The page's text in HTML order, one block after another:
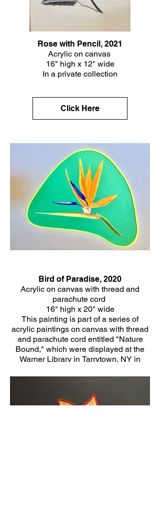
Rose with Pencil, 2021
Acrylic on canvas
16" high x 12" wide
In a private collection
Click Here
Bird of Paradise, 2020
Acrylic on canvas with thread and
parachute cord
16" high x 20" wide
This painting is part of a series of
acrylic paintings on canvas with thread
and parachute cord entitled "Nature
Bound," which were displayed at the
Warner Library in Tarrytown, NY in
Click Here